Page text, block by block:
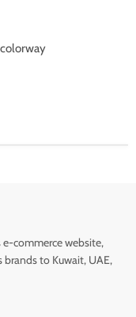
commerce website,
to Kuwait, UAE,